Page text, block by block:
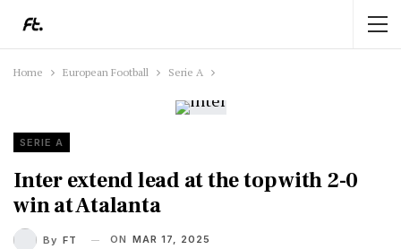
Home European Football Serie A
SERIE A
Inter extend lead at the top with 2-0
win at Atalanta
By FT ON MAR 17, 2025